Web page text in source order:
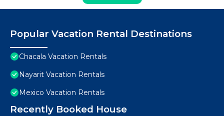
Popular Vacation Rental Destinations
Chacala Vacation Rentals
Nayarit Vacation Rentals
Mexico Vacation Rentals
Recently Booked House